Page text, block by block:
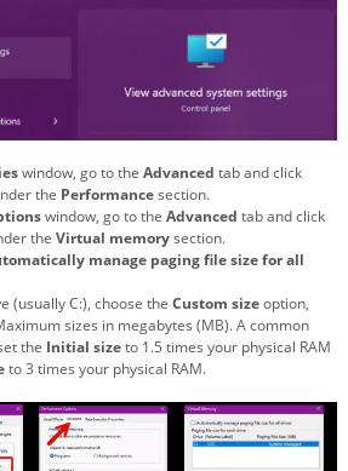
window, go to the Advanced tab and click
the Performancesection.
window, go to the Advanced tab and click
the Virtual memorysection.
manage paging file size for all
(usually C:), choose the Custom sizeoption,
sizes in megabytes (MB). A common
the Initial sizeto 1.5 times your physical RAM
to 3 times your physical RAM.